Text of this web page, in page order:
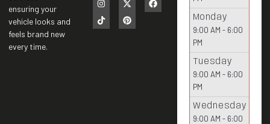
ensuring your
vehicle looks and
feels brand new
every time.
Monday
9:00 AM - 6:00
PM
Tuesday
9:00 AM - 6:00
PM
Wednesday
9:00 AM - 6:00